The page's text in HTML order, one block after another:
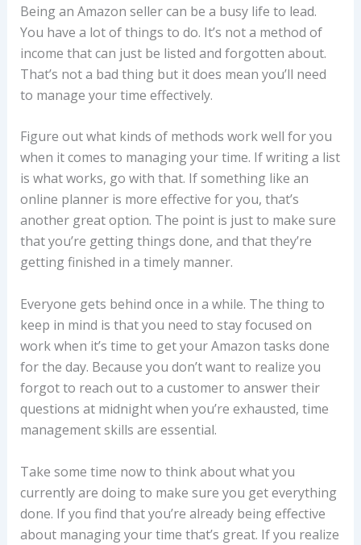
Being an Amazon seller can be a busy life to lead.
You have a lot of things to do. It’s not a method of
income that can just be listed and forgotten about.
That’s not a bad thing but it does mean you’ll need
to manage your time effectively.
Figure out what kinds of methods work well for you
when it comes to managing your time. If writing a list
is what works, go with that. If something like an
online planner is more effective for you, that’s
another great option. The point is just to make sure
that you’re getting things done, and that they’re
getting finished in a timely manner.
Everyone gets behind once in a while. The thing to
keep in mind is that you need to stay focused on
work when it’s time to get your Amazon tasks done
for the day. Because you don’t want to realize you
forgot to reach out to a customer to answer their
questions at midnight when you’re exhausted, time
management skills are essential.
Take some time now to think about what you
currently are doing to make sure you get everything
done. If you find that you’re already being effective
about managing your time that’s great. If you realize